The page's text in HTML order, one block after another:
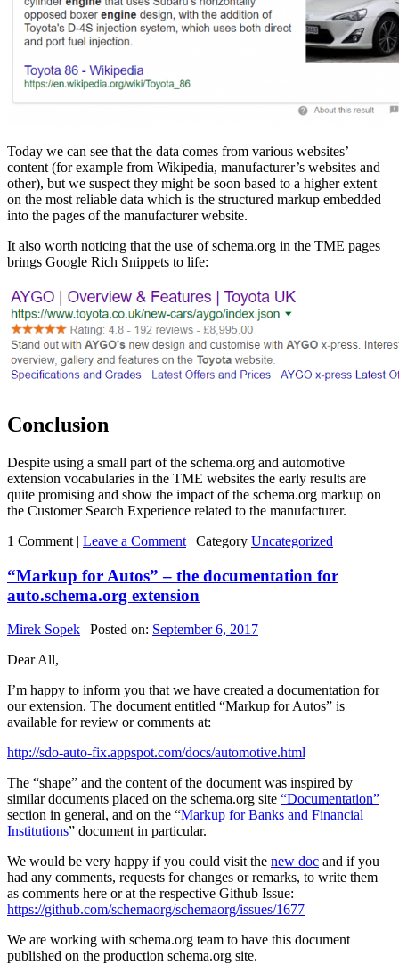
Today we can see that the data comes from various websites’
content (for example from Wikipedia, manufacturer’s websites and
other), but we suspect they might be soon based to a higher extent
on the most reliable data which is the structured markup embedded
into the pages of the manufacturer website.
It also worth noticing that the use of schema.org in the TME pages
brings Google Rich Snippets to life:
Conclusion
Despite using a small part of the schema.org and automotive
extension vocabularies in the TME websites the early results are
quite promising and show the impact of the schema.org markup on
the Customer Search Experience related to the manufacturer.
1 Comment | Leave a Comment | Category Uncategorized
“Markup for Autos” – the documentation for
auto.schema.org extension
Mirek Sopek | Posted on: September 6, 2017
Dear All,
I’m happy to inform you that we have created a documentation for
our extension. The document entitled “Markup for Autos” is
available for review or comments at:
http://sdo-auto-fix.appspot.com/docs/automotive.html
The “shape” and the content of the document was inspired by
similar documents placed on the schema.org site “Documentation”
section in general, and on the “Markup for Banks and Financial
Institutions” document in particular.
We would be very happy if you could visit the new doc and if you
had any comments, requests for changes or remarks, to write them
as comments here or at the respective Github Issue:
https://github.com/schemaorg/schemaorg/issues/1677
We are working with schema.org team to have this document
published on the production schema.org site.